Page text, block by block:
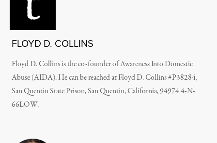
FLOYD D. COLLINS
Floyd D. Collins is the co-founder of Awareness Into Domestic
Abuse (AIDA). He can be reached at Floyd D. Collins #P38284,
San Quentin State Prison, San Quentin, California, 94974 4-N-
66LOW.